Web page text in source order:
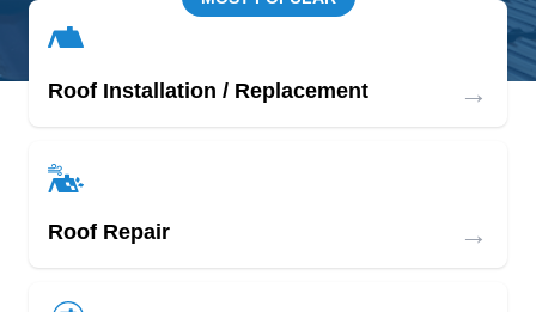
Roof Installation / Replacement →
Roof Repair →